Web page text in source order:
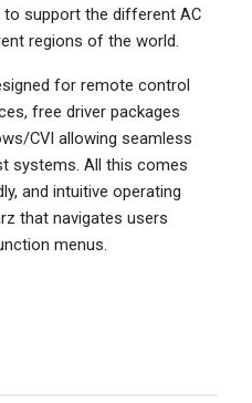
to support the different AC
regions of the world.
for remote control
free driver packages
CVI allowing seamless
systems. All this comes
and intuitive operating
that navigates users
menus.